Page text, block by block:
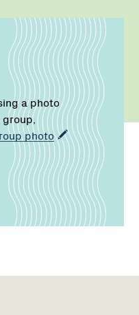
a photo
photo